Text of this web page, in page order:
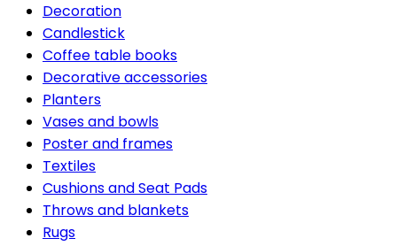
Decoration
Candlestick
Coffee table books
Decorative accessories
Planters
Vases and bowls
Poster and frames
Textiles
Cushions and Seat Pads
Throws and blankets
Rugs